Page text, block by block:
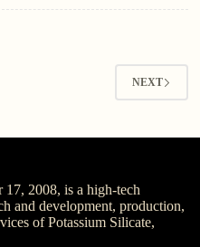
NEXT
17, 2008, is a high-tech
and development, production,
of Potassium Silicate,